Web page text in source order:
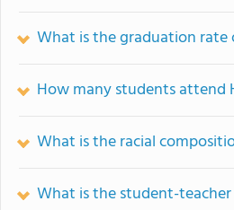
What is the graduation rate
How many students attend
What is the racial
What is the student-